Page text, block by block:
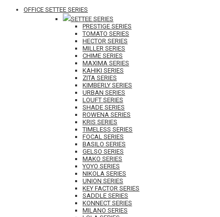
OFFICE SETTEE SERIES
SETTEE SERIES
PRESTIGE SERIES
TOMATO SERIES
HECTOR SERIES
MILLER SERIES
CHIME SERIES
MAXIMA SERIES
KAHIKI SERIES
ZITA SERIES
KIMBERLY SERIES
URBAN SERIES
LOUFT SERIES
SHADE SERIES
ROWENA SERIES
KRIS SERIES
TIMELESS SERIES
FOCAL SERIES
BASILO SERIES
GELSO SERIES
MAKO SERIES
YOYO SERIES
NIKOLA SERIES
UNION SERIES
KEY FACTOR SERIES
SADDLE SERIES
KONNECT SERIES
MILANO SERIES